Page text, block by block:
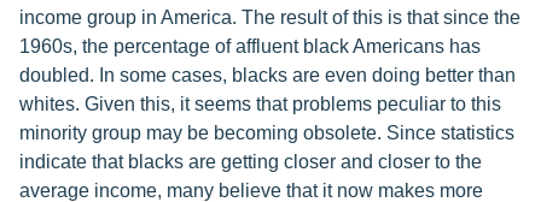
income group in America. The result of this is that since the
1960s, the percentage of affluent black Americans has
doubled. In some cases, blacks are even doing better than
whites. Given this, it seems that problems peculiar to this
minority group may be becoming obsolete. Since statistics
indicate that blacks are getting closer and closer to the
average income, many believe that it now makes more